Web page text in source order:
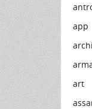
app
art